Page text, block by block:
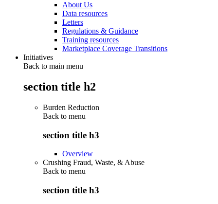
About Us
Data resources
Letters
Regulations & Guidance
Training resources
Marketplace Coverage Transitions
Initiatives
Back to main menu
section title h2
Burden Reduction
Back to menu
section title h3
Overview
Crushing Fraud, Waste, & Abuse
Back to menu
section title h3